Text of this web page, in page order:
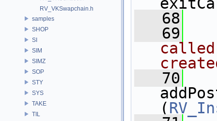
RV_VKSwapchain.h
samples
SHOP
SI
SIM
SIMZ
SOP
STY
SYS
TAKE
TIL
   68
   69
   70
(